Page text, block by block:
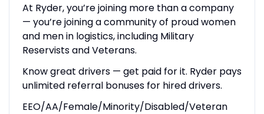
At Ryder, you’re joining more than a company
— you’re joining a community of proud women
and men in logistics, including Military
Reservists and Veterans.
Know great drivers — get paid for it. Ryder pays
unlimited referral bonuses for hired drivers.
EEO/AA/Female/Minority/Disabled/Veteran